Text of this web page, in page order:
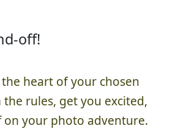
off!
heart of your chosen
rules, get you excited,
your photo adventure.